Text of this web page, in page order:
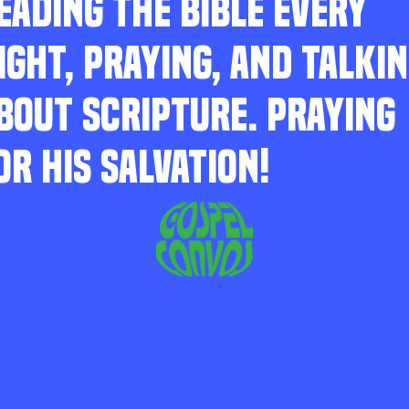
THE BIBLE EVERY
PRAYING, AND
SCRIPTURE. PRAYING
HIS SALVATION!